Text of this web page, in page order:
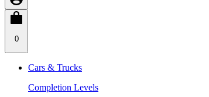
0
Cars & Trucks
Completion Levels